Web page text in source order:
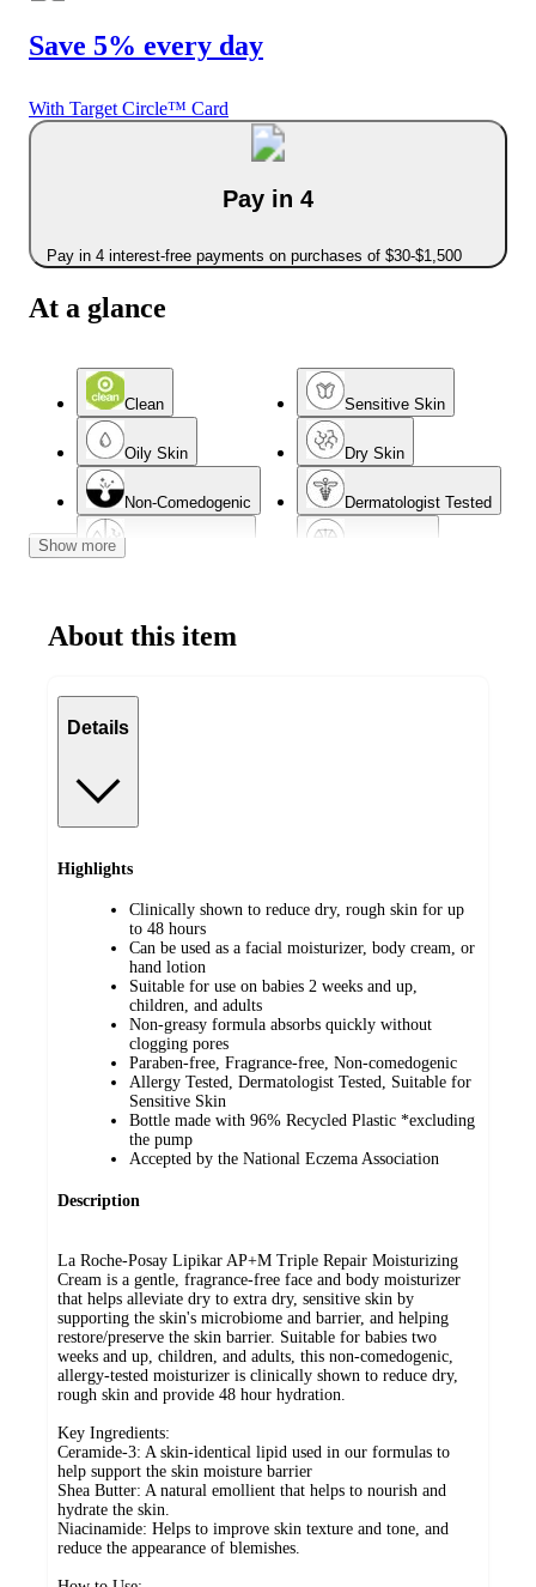
Save 5% every day
With Target Circle™ Card
Pay in 4
Pay in 4 interest-free payments on purchases of $30-$1,500
At a glance
Clean Sensitive Skin
Oily Skin Dry Skin
Non-Comedogenic Dermatologist Tested
Combination Skin
Show more
About this item
Details
Highlights
Clinically shown to reduce dry, rough skin for up
to 48 hours
Can be used as a facial moisturizer, body cream, or
hand lotion
Suitable for use on babies 2 weeks and up,
children, and adults
Non-greasy formula absorbs quickly without
clogging pores
Paraben-free, Fragrance-free, Non-comedogenic
Allergy Tested, Dermatologist Tested, Suitable for
Sensitive Skin
Bottle made with 96% Recycled Plastic *excluding
the pump
Accepted by the National Eczema Association
Description
La Roche-Posay Lipikar AP+M Triple Repair Moisturizing
Cream is a gentle, fragrance-free face and body moisturizer
that helps alleviate dry to extra dry, sensitive skin by
supporting the skin's microbiome and barrier, and helping
restore/preserve the skin barrier. Suitable for babies two
weeks and up, children, and adults, this non-comedogenic,
allergy-tested moisturizer is clinically shown to reduce dry,
rough skin and provide 48 hour hydration.
Key Ingredients:
Ceramide-3: A skin-identical lipid used in our formulas to
help support the skin moisture barrier
Shea Butter: A natural emollient that helps to nourish and
hydrate the skin.
Niacinamide: Helps to improve skin texture and tone, and
reduce the appearance of blemishes.